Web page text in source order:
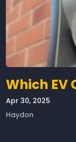
Which EV
Apr 30, 2025
Haydon